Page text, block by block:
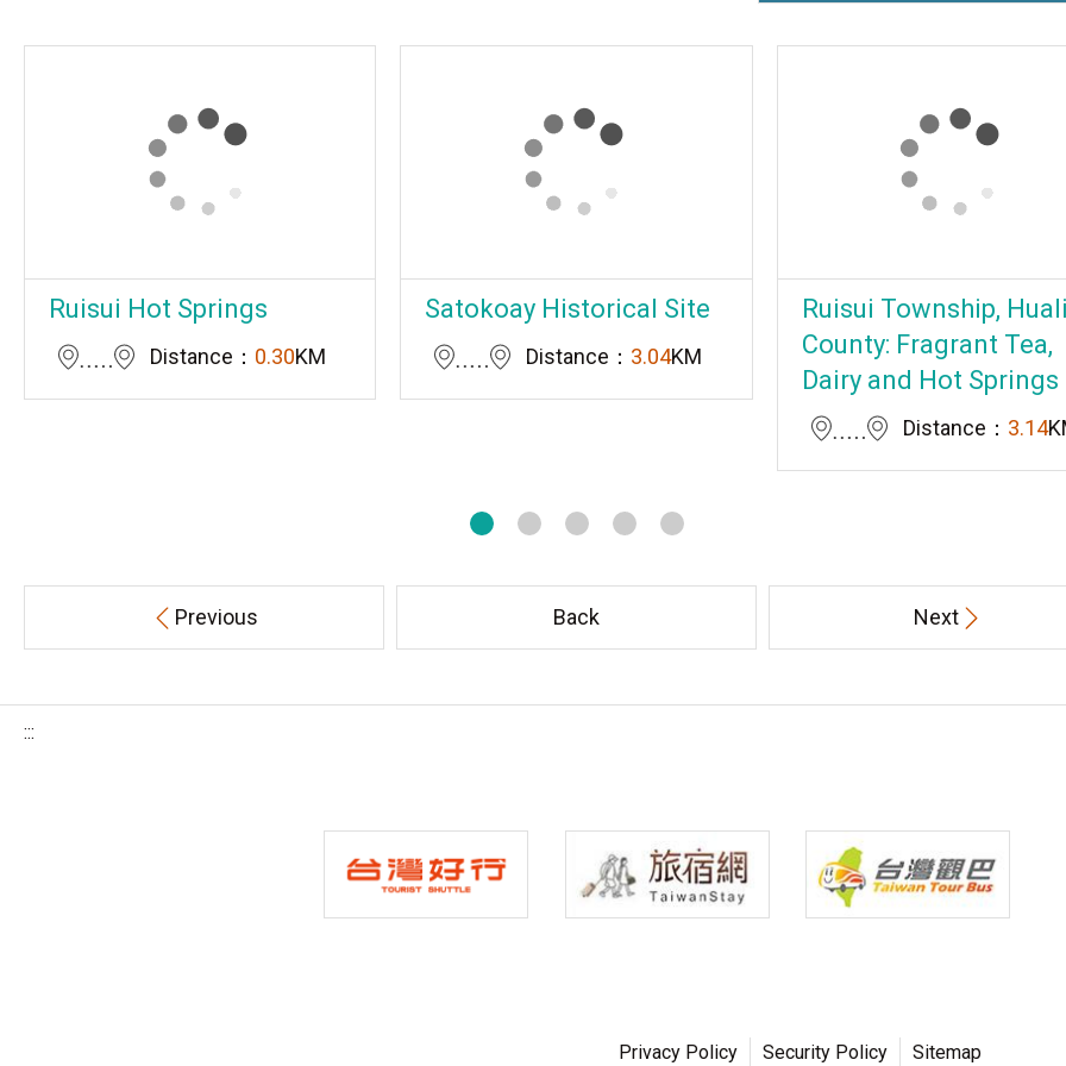
Ruisui Hot Springs
Distance： 0.30KM
Satokoay Historical Site
Distance： 3.04KM
Ruisui Township,
County: Fragrant Tea,
Dairy and Hot Springs
Distance： 3.14
Previous Back Next
:::
Privacy Policy Security Policy Sitemap